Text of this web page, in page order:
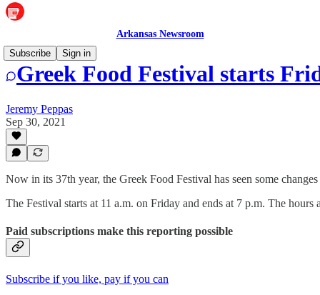
Arkansas Newsroom
Subscribe
Sign in
Greek Food Festival starts
Jeremy Peppas
Sep 30, 2021
Now in its 37th year, the Greek Food Festival has seen some
The Festival starts at 11 a.m. on Friday and ends at 7 p.m. The hours
Paid subscriptions make this reporting possible
Subscribe if you like, pay if you can